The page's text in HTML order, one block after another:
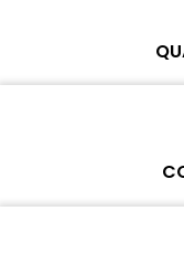
Each online product
Each product must
control processes
Team set the price